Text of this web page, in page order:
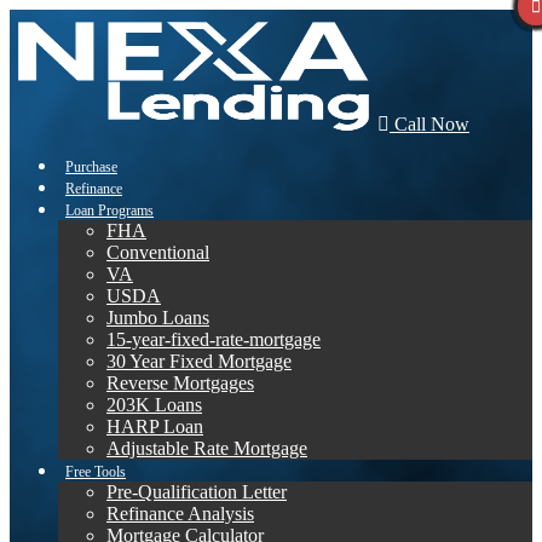
Call Now
Purchase
Refinance
Loan Programs
FHA
Conventional
VA
USDA
Jumbo Loans
15-year-fixed-rate-mortgage
30 Year Fixed Mortgage
Reverse Mortgages
203K Loans
HARP Loan
Adjustable Rate Mortgage
Free Tools
Pre-Qualification Letter
Refinance Analysis
Mortgage Calculator